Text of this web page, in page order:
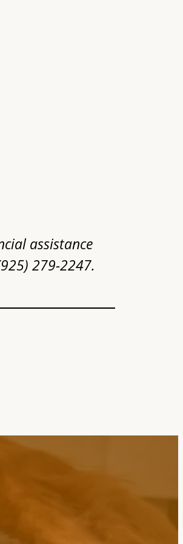
assistance
279-2247.